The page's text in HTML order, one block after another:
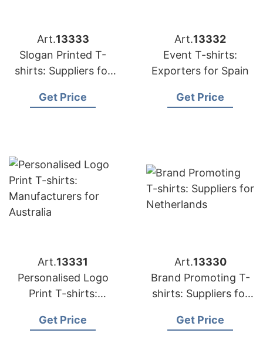
Art.13333
Slogan Printed T-
shirts: Suppliers for
Get Price
Art.13332
Event T-shirts:
Exporters for Spain
Get Price
Art.13331
Personalised Logo
Print T-shirts:
Australia
Get Price
Art.13330
Brand Promoting T-
shirts: Suppliers for
Get Price